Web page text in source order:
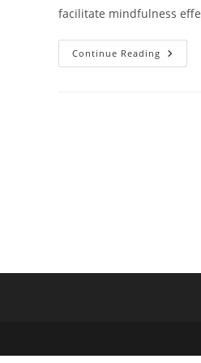
facilitate mindfulness
Continue Reading
Steps